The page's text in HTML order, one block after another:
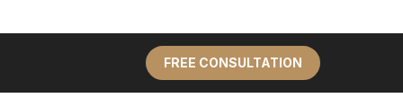
FREE CONSULTATION